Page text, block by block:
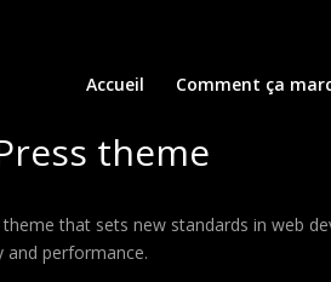
Accueil Comment ça
theme
that sets new standards in web
and performance.